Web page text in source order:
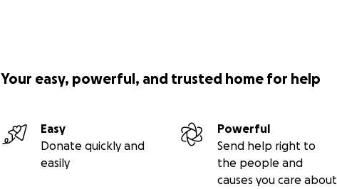
Your easy, powerful, and trusted home for help
Easy
Donate quickly and
easily
Powerful
Send help right to
the people and
causes you care about